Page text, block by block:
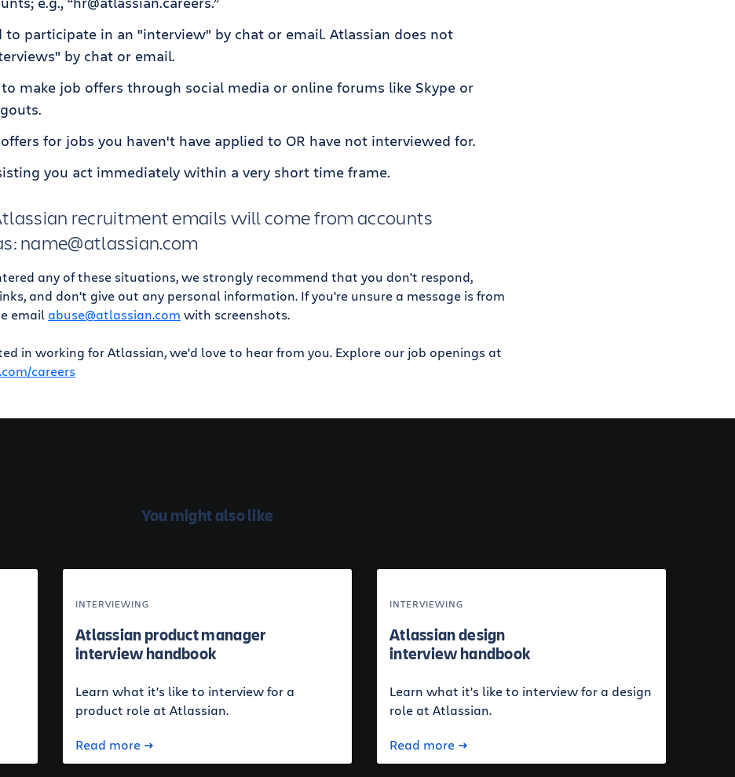
to participate in an "interview" by chat or email. Atlassian does not
by chat or email.
make job offers through social media or online forums like Skype or
for jobs you haven't have applied to OR have not interviewed for.
you act immediately within a very short time frame.
recruitment emails will come from accounts
name@atlassian.com
any of these situations, we strongly recommend that you don't respond,
and don't give out any personal information. If you're unsure a message is from
email abuse@atlassian.com with screenshots.
in working for Atlassian, we'd love to hear from you. Explore our job openings at
careers
You might also like
INTERVIEWING
Atlassian product manager
interview handbook
Learn what it's like to interview for a
product role at Atlassian.
Read more
INTERVIEWING
Atlassian design
interview handbook
Learn what it's like to interview for a design
role at Atlassian.
Read more